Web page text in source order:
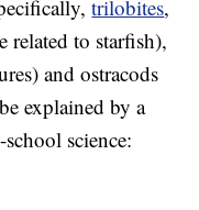
trilobites,
related to starfish),
and ostracods
explained by a
science: